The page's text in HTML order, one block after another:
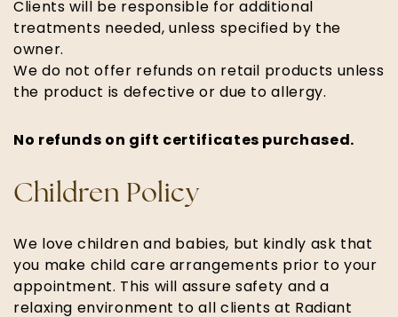
Clients will be responsible for additional
treatments needed, unless specified by the
owner.
We do not offer refunds on retail products unless
the product is defective or due to allergy.
No refunds on gift certificates purchased.
Children Policy
We love children and babies, but kindly ask that
you make child care arrangements prior to your
appointment. This will assure safety and a
relaxing environment to all clients at Radiant